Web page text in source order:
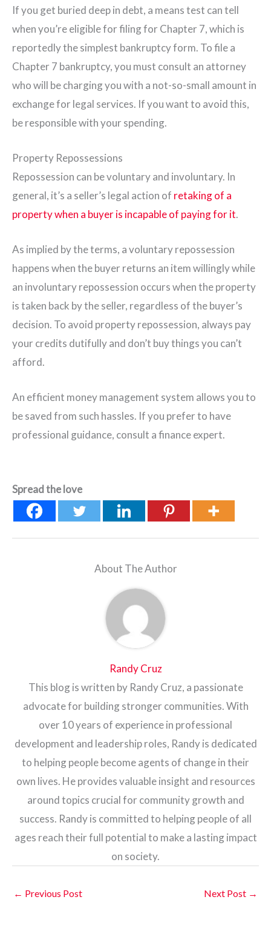
If you get buried deep in debt, a means test can tell
when you’re eligible for filing for Chapter 7, which is
reportedly the simplest bankruptcy form. To file a
Chapter 7 bankruptcy, you must consult an attorney
who will be charging you with a not-so-small amount in
exchange for legal services. If you want to avoid this,
be responsible with your spending.
Property Repossessions
Repossession can be voluntary and involuntary. In
general, it’s a seller’s legal action of retaking of a
property when a buyer is incapable of paying for it.
As implied by the terms, a voluntary repossession
happens when the buyer returns an item willingly while
an involuntary repossession occurs when the property
is taken back by the seller, regardless of the buyer’s
decision. To avoid property repossession, always pay
your credits dutifully and don’t buy things you can’t
afford.
An efficient money management system allows you to
be saved from such hassles. If you prefer to have
professional guidance, consult a finance expert.
Spread the love
About The Author
Randy Cruz
This blog is written by Randy Cruz, a passionate
advocate for building stronger communities. With
over 10 years of experience in professional
development and leadership roles, Randy is dedicated
to helping people become agents of change in their
own lives. He provides valuable insight and resources
around topics crucial for community growth and
success. Randy is committed to helping people of all
ages reach their full potential to make a lasting impact
on society.
← Previous Post Next Post →